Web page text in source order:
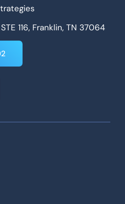
116, Franklin, TN 37064